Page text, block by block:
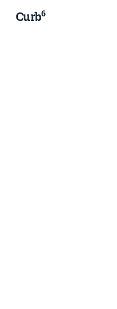
Curb6